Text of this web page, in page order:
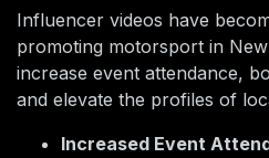
Influencer videos have
promoting motorsport in
increase event attendance,
and elevate the profiles of
Increased Event